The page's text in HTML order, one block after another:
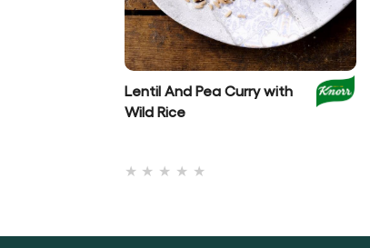
for
Lentil And Pea Curry with
Wild Rice